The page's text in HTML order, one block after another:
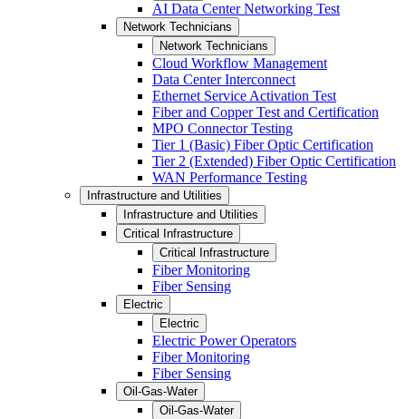
AI Data Center Networking Test
Network Technicians
Network Technicians
Cloud Workflow Management
Data Center Interconnect
Ethernet Service Activation Test
Fiber and Copper Test and Certification
MPO Connector Testing
Tier 1 (Basic) Fiber Optic Certification
Tier 2 (Extended) Fiber Optic Certification
WAN Performance Testing
Infrastructure and Utilities
Infrastructure and Utilities
Critical Infrastructure
Critical Infrastructure
Fiber Monitoring
Fiber Sensing
Electric
Electric
Electric Power Operators
Fiber Monitoring
Fiber Sensing
Oil-Gas-Water
Oil-Gas-Water